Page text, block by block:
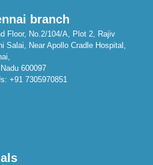
branch
Floor, No.2/104/A, Plot 2, Rajiv
Salai, Near Apollo Cradle Hospital,
600097
+91 7305970851